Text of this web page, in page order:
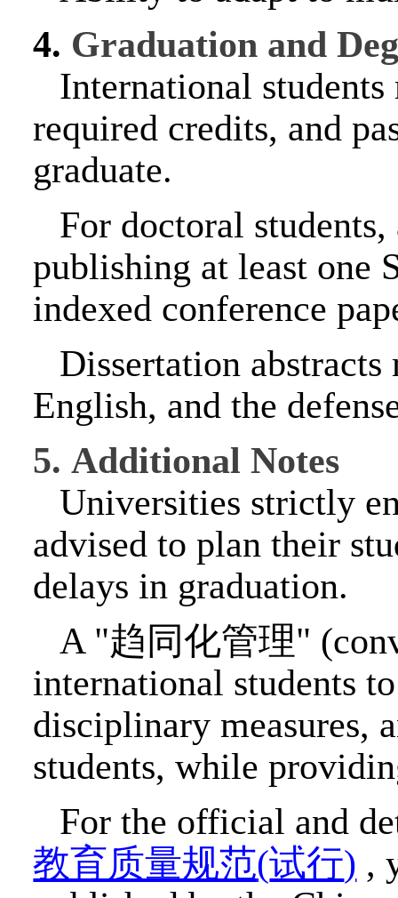
4. Graduation and
International
required credits, and
graduate.
For doctoral
publishing at least one
indexed conference
Dissertation
English, and the
5.Additional Notes
Universities strictly
advised to plan their
delays in graduation.
A "趋同化管理"
international students
disciplinary measures,
students, while
For the official and
教育质量规范(试行) ,